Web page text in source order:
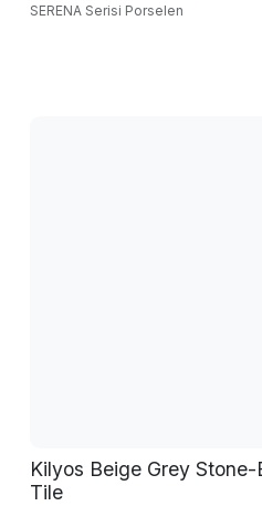
SERENA Serisi Porselen
Kilyos Beige Grey
Tile